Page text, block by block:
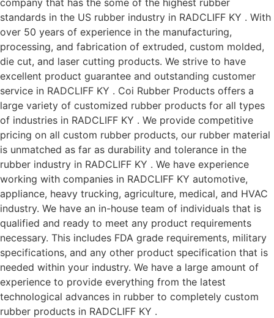
company that has the some of the highest rubber
standards in the US rubber industry in RADCLIFF KY . With
over 50 years of experience in the manufacturing,
processing, and fabrication of extruded, custom molded,
die cut, and laser cutting products. We strive to have
excellent product guarantee and outstanding customer
service in RADCLIFF KY . Coi Rubber Products offers a
large variety of customized rubber products for all types
of industries in RADCLIFF KY . We provide competitive
pricing on all custom rubber products, our rubber material
is unmatched as far as durability and tolerance in the
rubber industry in RADCLIFF KY . We have experience
working with companies in RADCLIFF KY automotive,
appliance, heavy trucking, agriculture, medical, and HVAC
industry. We have an in-house team of individuals that is
qualified and ready to meet any product requirements
necessary. This includes FDA grade requirements, military
specifications, and any other product specification that is
needed within your industry. We have a large amount of
experience to provide everything from the latest
technological advances in rubber to completely custom
rubber products in RADCLIFF KY .